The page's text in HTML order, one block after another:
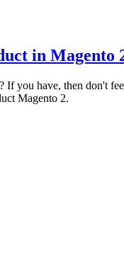
in Magento
you have, then don't
Magento 2.